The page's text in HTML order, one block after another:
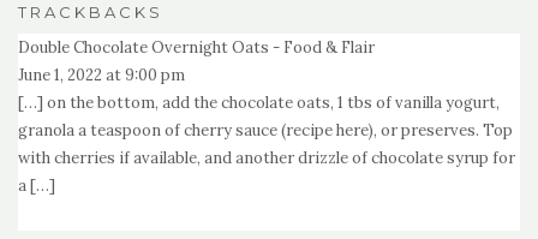
TRACKBACKS
Double Chocolate Overnight Oats - Food & Flair
June 1, 2022 at 9:00 pm
[…] on the bottom, add the chocolate oats, 1 tbs of vanilla yogurt,
granola a teaspoon of cherry sauce (recipe here), or preserves. Top
with cherries if available, and another drizzle of chocolate syrup for
a […]